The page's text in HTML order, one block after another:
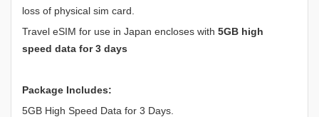
loss of physical sim card.
Travel eSIM for use in Japan encloses with 5GB high
speed data for 3 days
Package Includes:
5GB High Speed Data for 3 Days.